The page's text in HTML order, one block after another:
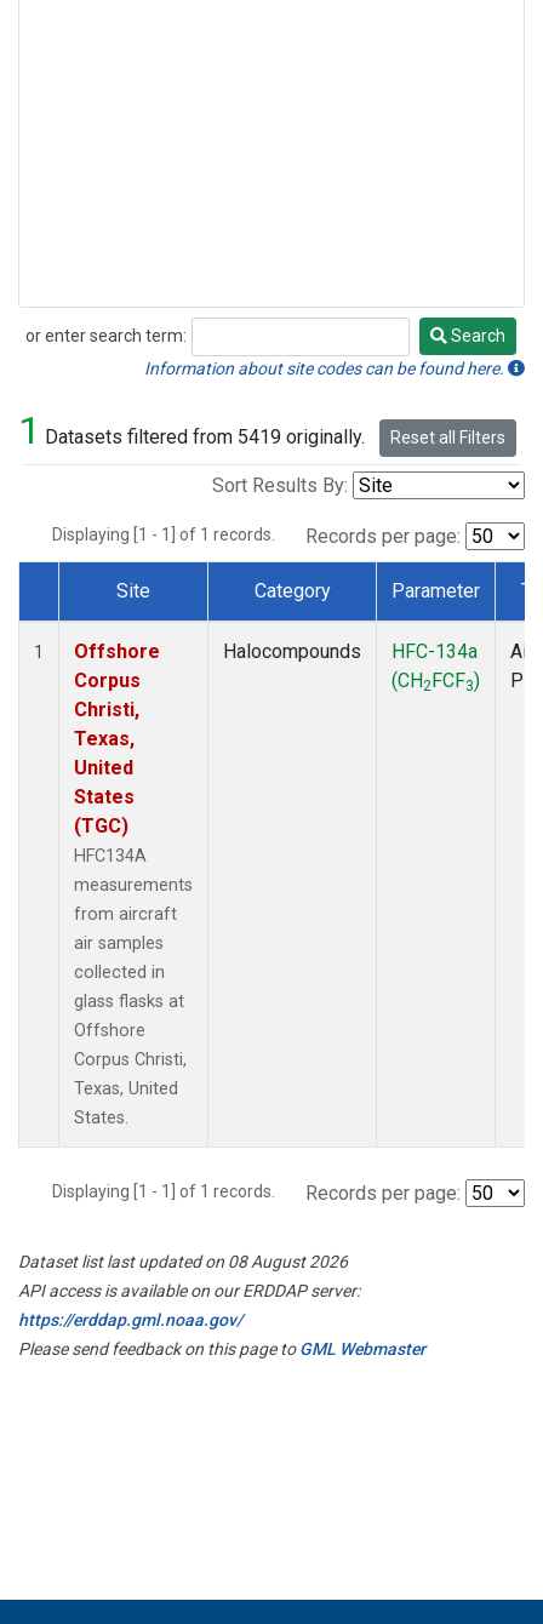
or enter search term:
Search
Search
Information about site codes can be found here.
1 Datasets filtered from 5419 originally. Reset all Filters
Sort Results By:
Displaying [1 - 1] of 1 records. Records per page:
Dataset Number
Site Category Parameter
1
Offshore
Corpus
Christi,
Texas,
United
States
(TGC)
HFC134A
measurements
from aircraft
air samples
collected in
glass flasks at
Offshore
Corpus Christi,
Texas, United
States.
Halocompounds
HFC-134a
(CH2FCF3)
Displaying [1 - 1] of 1 records. Records per page:
Dataset list last updated on 08 August 2026
API access is available on our ERDDAP server:
https://erddap.gml.noaa.gov/
Please send feedback on this page toGML Webmaster